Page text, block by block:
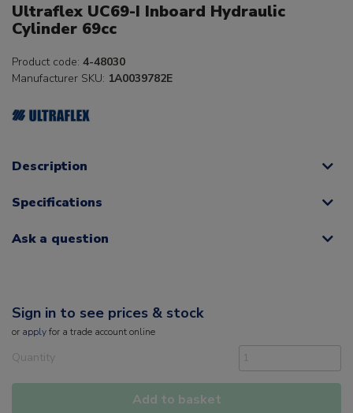
Ultraflex UC69-I Inboard Hydraulic
Cylinder 69cc
Product code: 4-48030
Manufacturer SKU: 1A0039782E
Description
Specifications
Ask a question
Sign in to see prices & stock
or applyfor a trade account online
Quantity
Add to basket